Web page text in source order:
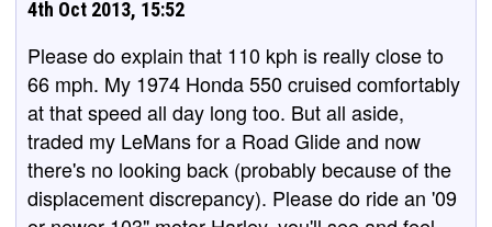
4th Oct 2013, 15:52
Please do explain that 110 kph is really close to
66 mph. My 1974 Honda 550 cruised comfortably
at that speed all day long too. But all aside,
traded my LeMans for a Road Glide and now
there's no looking back (probably because of the
displacement discrepancy). Please do ride an '09